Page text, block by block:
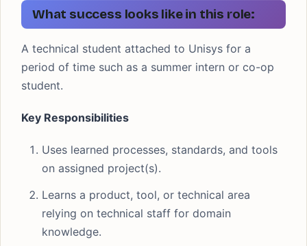
What success looks like in this role:
A technical student attached to Unisys for a
period of time such as a summer intern or co-op
student.
Key Responsibilities
Uses learned processes, standards, and tools
on assigned project(s).
Learns a product, tool, or technical area
relying on technical staff for domain
knowledge.